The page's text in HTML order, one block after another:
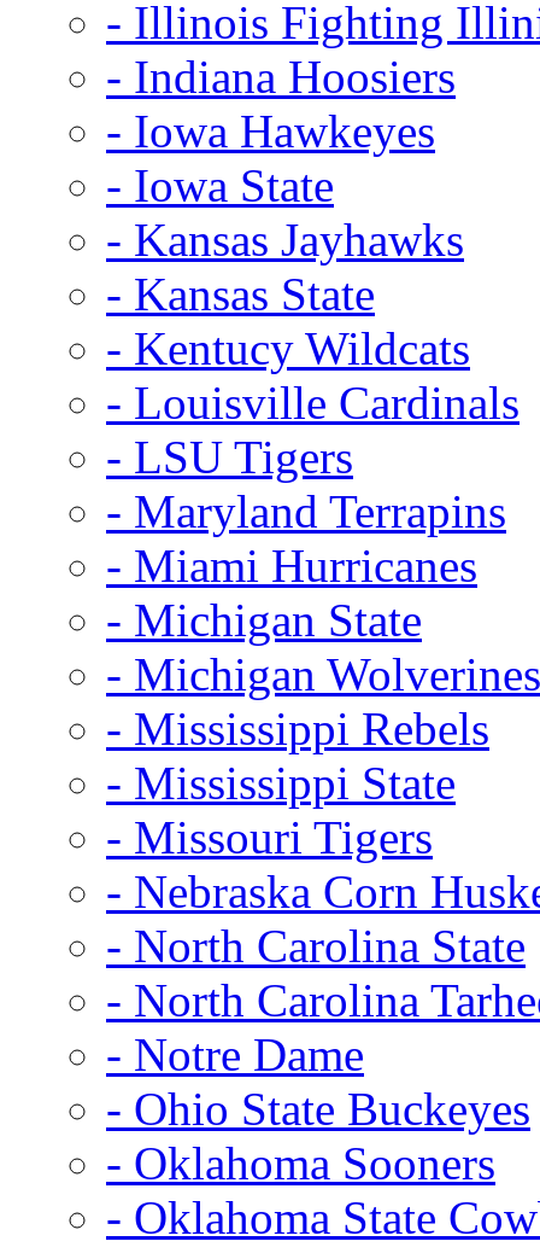
- Illinois Fighting
- Indiana Hoosiers
- Iowa Hawkeyes
- Iowa State
- Kansas Jayhawks
- Kansas State
- Kentucy Wildcats
- Louisville Cardinals
- LSU Tigers
- Maryland Terrapins
- Miami Hurricanes
- Michigan State
- Michigan Wolverines
- Mississippi Rebels
- Mississippi State
- Missouri Tigers
- Nebraska Corn
- North Carolina State
- North Carolina
- Notre Dame
- Ohio State Buckeyes
- Oklahoma Sooners
- Oklahoma State